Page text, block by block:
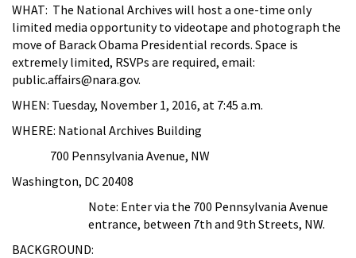
WHAT: The National Archives will host a one-time only
limited media opportunity to videotape and photograph the
move of Barack Obama Presidential records. Space is
extremely limited, RSVPs are required, email:
public.affairs@nara.gov.
WHEN: Tuesday, November 1, 2016, at 7:45 a.m.
WHERE: National Archives Building
700 Pennsylvania Avenue, NW
Washington, DC 20408
Note: Enter via the 700 Pennsylvania Avenue
entrance, between 7th and 9th Streets, NW.
BACKGROUND: